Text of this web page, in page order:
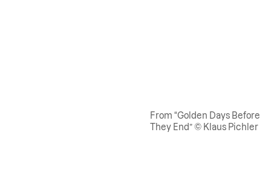
From “Golden Days Before
They End” © Klaus Pichler